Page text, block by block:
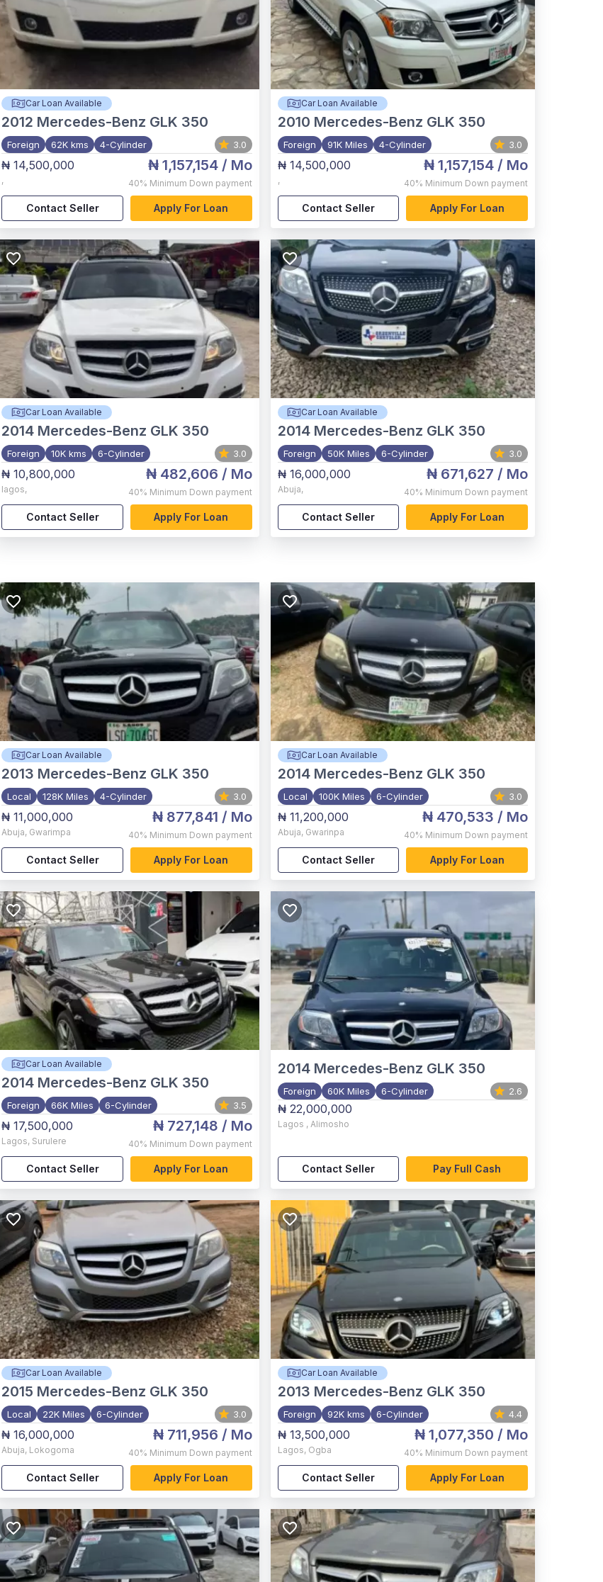
Car Loan Available
2012 Mercedes-Benz GLK 350
Foreign 62K kms 4-Cylinder 3.0
₦ 14,500,000
,
₦ 1,157,154/ Mo
40% Minimum Down payment
Contact Seller Apply For Loan
Car Loan Available
2010 Mercedes-Benz GLK 350
Foreign 91K Miles 4-Cylinder 3.0
₦ 14,500,000
,
₦ 1,157,154/ Mo
40% Minimum Down payment
Contact Seller Apply For Loan
Car Loan Available
2014 Mercedes-Benz GLK 350
Foreign 10K kms 6-Cylinder 3.0
₦ 10,800,000
lagos,
₦ 482,606 / Mo
40% Minimum Down payment
Contact Seller Apply For Loan
Car Loan Available
2014 Mercedes-Benz GLK 350
Foreign 50K Miles 6-Cylinder 3.0
₦ 16,000,000
Abuja,
₦ 671,627 / Mo
40% Minimum Down payment
Contact Seller Apply For Loan
Car Loan Available
2013 Mercedes-Benz GLK 350
Local 128K Miles 4-Cylinder 3.0
₦ 11,000,000
Abuja, Gwarimpa
₦ 877,841 / Mo
40% Minimum Down payment
Contact Seller Apply For Loan
Car Loan Available
2014 Mercedes-Benz GLK 350
Local 100K Miles 6-Cylinder 3.0
₦ 11,200,000
Abuja, Gwarinpa
₦ 470,533 / Mo
40% Minimum Down payment
Contact Seller Apply For Loan
Car Loan Available
2014 Mercedes-Benz GLK 350
Foreign 66K Miles 6-Cylinder 3.5
₦ 17,500,000
Lagos, Surulere
₦ 727,148 / Mo
40% Minimum Down payment
Contact Seller Apply For Loan
2014 Mercedes-Benz GLK 350
Foreign 60K Miles 6-Cylinder 2.6
₦ 22,000,000
Lagos , Alimosho
Contact Seller Pay Full Cash
Car Loan Available
2015 Mercedes-Benz GLK 350
Local 22K Miles 6-Cylinder 3.0
₦ 16,000,000
Abuja, Lokogoma
₦ 711,956 / Mo
40% Minimum Down payment
Contact Seller Apply For Loan
Car Loan Available
2013 Mercedes-Benz GLK 350
Foreign 92K kms 6-Cylinder 4.4
₦ 13,500,000
Lagos, Ogba
₦ 1,077,350 / Mo
40% Minimum Down payment
Contact Seller Apply For Loan